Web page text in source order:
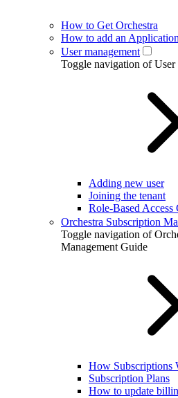
How to Get Orchestra
How to add an Application
User management
Toggle navigation of User
Adding new user
Joining the tenant
Role-Based Access
Orchestra Subscription
Toggle navigation of
Management Guide
How Subscriptions
Subscription Plans
How to update